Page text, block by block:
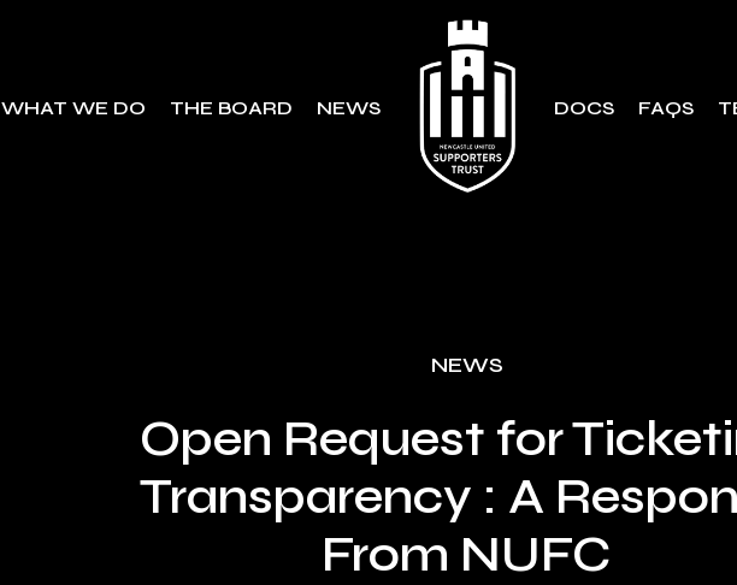
WHAT WE DO THE BOARD NEWS DOCS FAQS
NEWS
Open Request for
Transparency : A
From NUFC